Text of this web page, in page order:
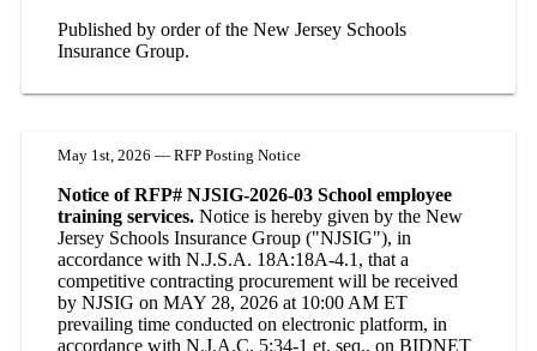
Published by order of the New Jersey Schools
Insurance Group.
May 1st, 2026 — RFP Posting Notice
Notice of RFP# NJSIG-2026-03 School employee
training services. Notice is hereby given by the New
Jersey Schools Insurance Group ("NJSIG"), in
accordance with N.J.S.A. 18A:18A-4.1, that a
competitive contracting procurement will be received
by NJSIG on MAY 28, 2026 at 10:00 AM ET
prevailing time conducted on electronic platform, in
accordance with N.J.A.C. 5:34-1 et. seq., on BIDNET